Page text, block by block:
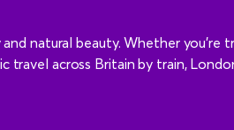
natural beauty. Whether you’re
travel across Britain by train,